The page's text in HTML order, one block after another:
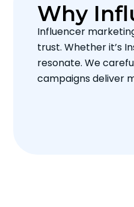
Why
Influencer
trust. Whether it’s
resonate. We
campaigns deliver